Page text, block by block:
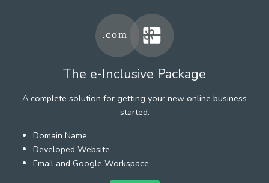
The e-Inclusive Package
A complete solution for getting your new online business
started.
Domain Name
Developed Website
Email and Google Workspace